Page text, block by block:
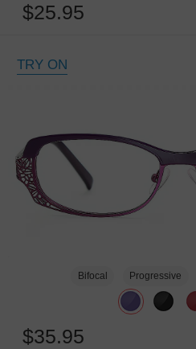
$25.95
TRY ON
Bifocal Progressive
$35.95